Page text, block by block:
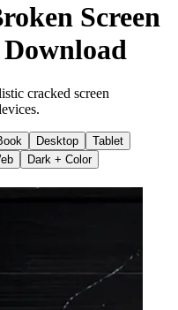
Screen
cracked screen
Desktop Tablet
Dark + Color